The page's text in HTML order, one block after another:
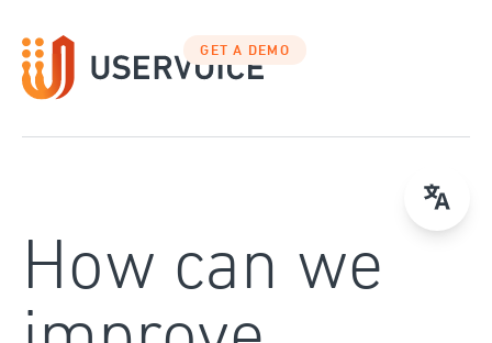
to
content
GET A DEMO
How can we